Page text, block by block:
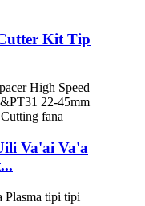
Kit Tip
Va'ai Va'a